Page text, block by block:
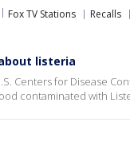
Fox TV Stations Recalls
listeria
Centers for Disease
contaminated with